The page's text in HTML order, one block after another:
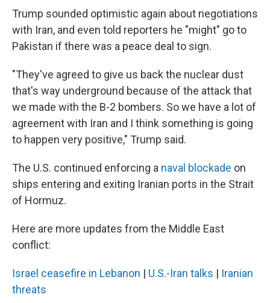
Trump sounded optimistic again about negotiations
with Iran, and even told reporters he "might" go to
Pakistan if there was a peace deal to sign.
"They've agreed to give us back the nuclear dust
that's way underground because of the attack that
we made with the B-2 bombers. So we have a lot of
agreement with Iran and I think something is going
to happen very positive," Trump said.
The U.S. continued enforcing a naval blockade on
ships entering and exiting Iranian ports in the Strait
of Hormuz.
Here are more updates from the Middle East
conflict:
Israel ceasefire in Lebanon | U.S.-Iran talks | Iranian
threats